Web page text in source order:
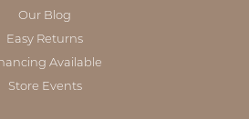
Our Blog
Easy Returns
Available
Store Events